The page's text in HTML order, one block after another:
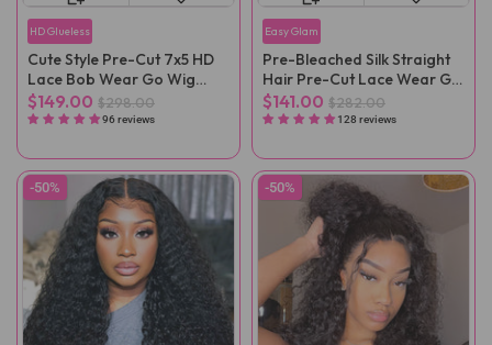
HD Glueless
Cute Style Pre-Cut 7x5 HD
Lace Bob Wear Go Wig
Pre-Plucked
$149.00 $298.00
96 reviews
Easy Glam
Pre-Bleached Silk Straight
Hair Pre-Cut Lace Wear Go
Wig Pre-Plucked
$141.00 $282.00
128 reviews
-50% -50%